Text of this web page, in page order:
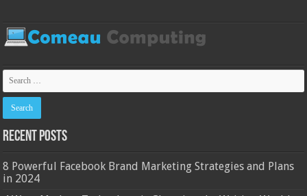
Recent Posts
8 Powerful Facebook Brand Marketing Strategies and Plans
in 2024